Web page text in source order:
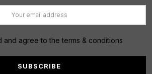
and agree to the terms & conditions